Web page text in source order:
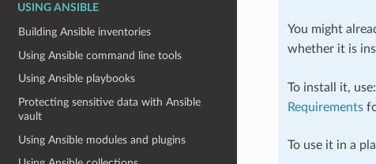
USING ANSIBLE
Building Ansible inventories
Using Ansible command line tools
Using Ansible playbooks
Protecting sensitive data with Ansible
vault
Using Ansible modules and plugins
You might
whether it is
To install it, use:
Requirements
To use it in a